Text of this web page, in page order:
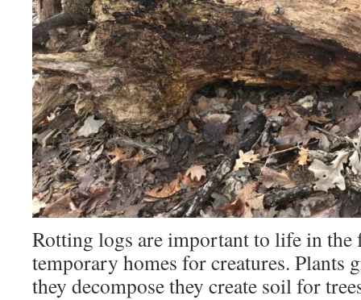
Rotting logs are important to life in the
temporary homes for creatures. Plants
they decompose they create soil for